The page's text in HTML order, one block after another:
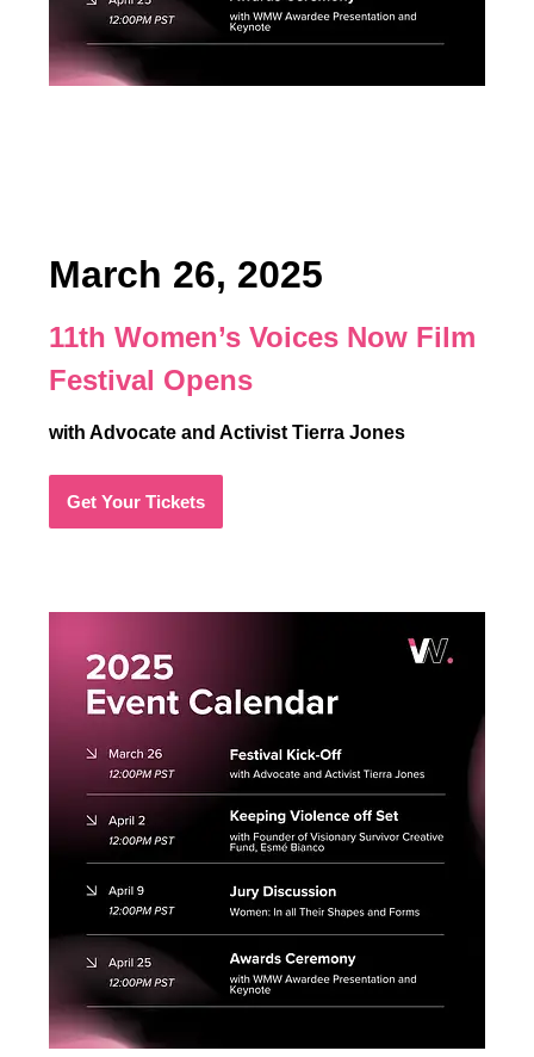
March 26, 2025
11th Women’s Voices Now Film
Festival Opens
with Advocate and Activist Tierra Jones
Get Your Tickets